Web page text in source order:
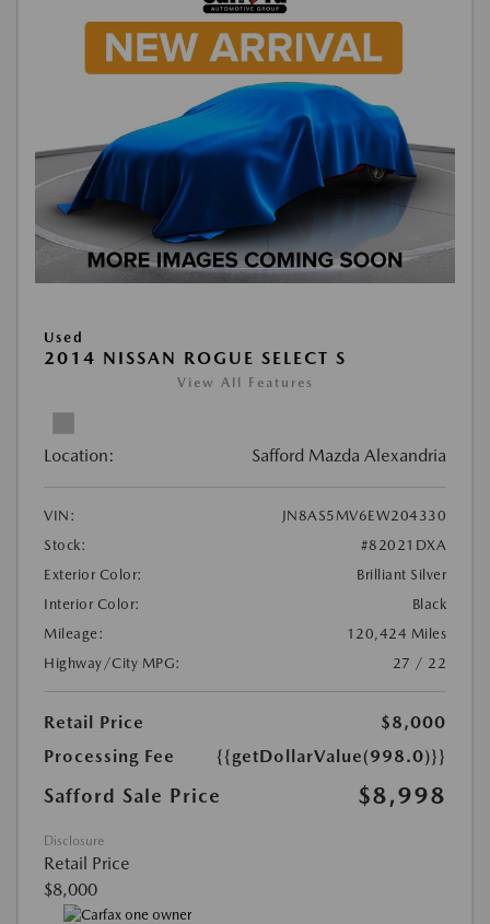
Used
2014 NISSAN ROGUE SELECT S
View All Features
Location: Safford Mazda Alexandria
VIN:
JN8AS5MV6EW204330
Stock:
#82021DXA
Exterior Color:
Brilliant Silver
Interior Color:
Black
Mileage:
120,424 Miles
Highway/City MPG:
27 / 22
Retail Price
$8,000
Processing Fee
{{getDollarValue(998.0)}}
Safford Sale Price $8,998
Disclosure
Retail Price
$8,000